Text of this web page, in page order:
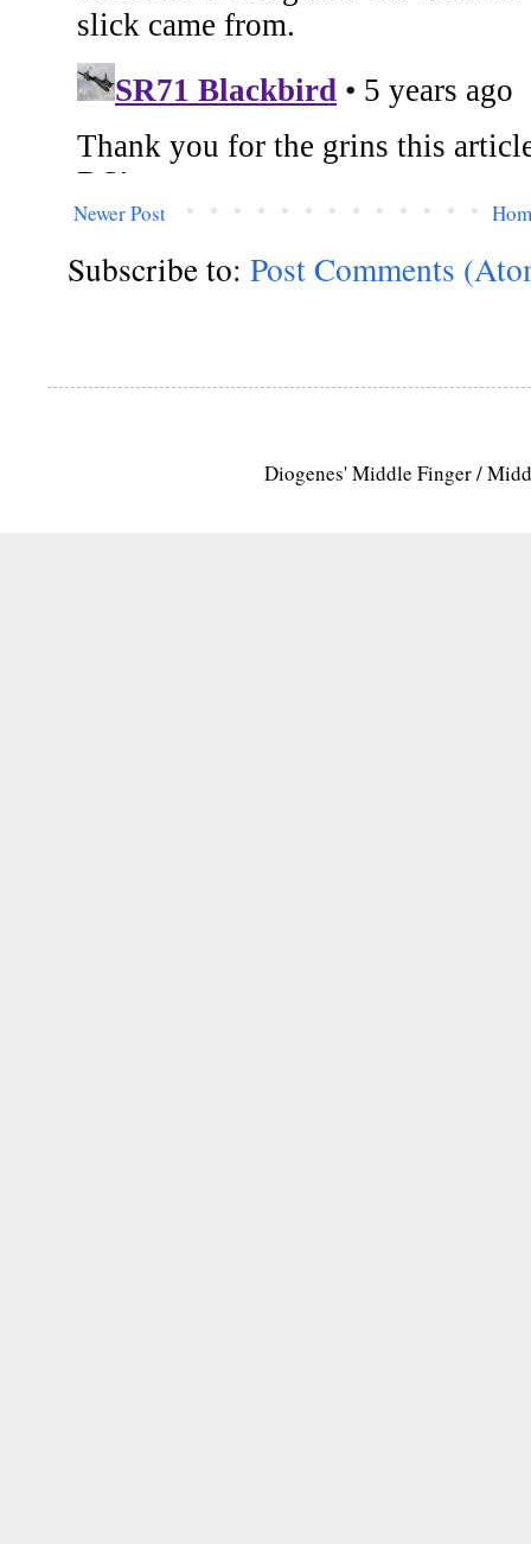
Newer Post
Subscribe to: Post Comments
Diogenes' Middle Finger /